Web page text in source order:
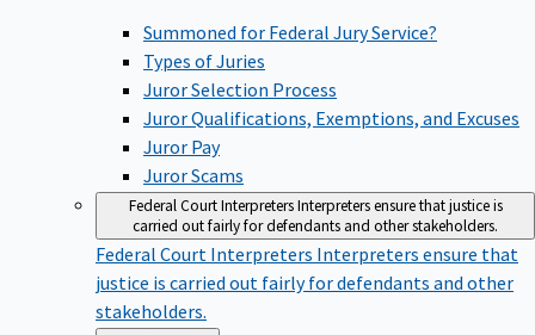
Summoned for Federal Jury Service?
Types of Juries
Juror Selection Process
Juror Qualifications, Exemptions, and Excuses
Juror Pay
Juror Scams
Federal Court InterpretersInterpreters ensure that justice is
carried out fairly for defendants and other stakeholders.
Federal Court Interpreters Interpreters ensure that
justice is carried out fairly for defendants and other
stakeholders.